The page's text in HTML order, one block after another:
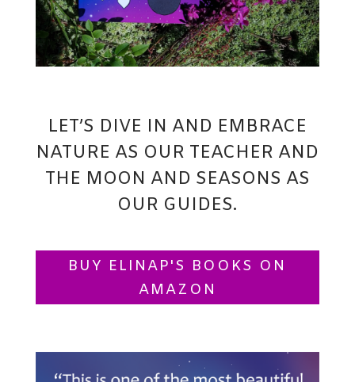
LET’S DIVE IN AND EMBRACE
NATURE AS OUR TEACHER AND
THE MOON AND SEASONS AS
OUR GUIDES.
BUY ELINAP'S BOOKS ON
AMAZON